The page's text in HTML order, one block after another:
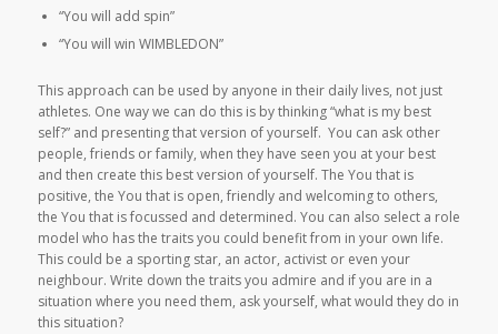
“You will add spin”
“You will win WIMBLEDON”
This approach can be used by anyone in their daily lives, not just
athletes. One way we can do this is by thinking “what is my best
self?” and presenting that version of yourself. You can ask other
people, friends or family, when they have seen you at your best
and then create this best version of yourself. The You that is
positive, the You that is open, friendly and welcoming to others,
the You that is focussed and determined. You can also select a role
model who has the traits you could benefit from in your own life.
This could be a sporting star, an actor, activist or even your
neighbour. Write down the traits you admire and if you are in a
situation where you need them, ask yourself, what would they do in
this situation?